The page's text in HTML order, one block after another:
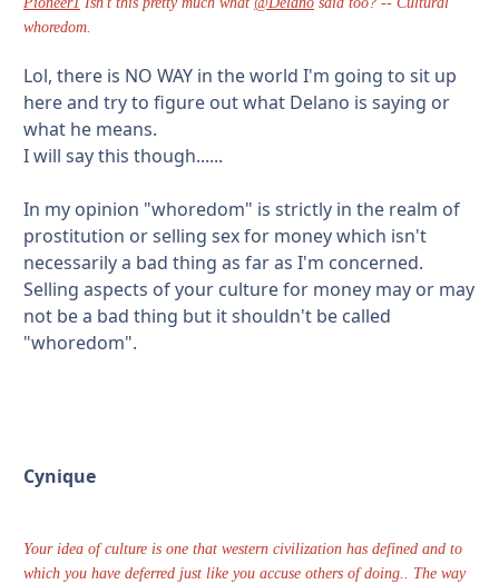
whoredom.
Lol, there is NO WAY in the world I'm going to sit up
here and try to figure out what Delano is saying or
what he means.
I will say this though......
In my opinion "whoredom" is strictly in the realm of
prostitution or selling sex for money which isn't
necessarily a bad thing as far as I'm concerned.
Selling aspects of your culture for money may or may
not be a bad thing but it shouldn't be called
"whoredom".
Cynique
Your idea of culture is one that western civilization has defined and to
which you have deferred just like you accuse others of doing.. The way